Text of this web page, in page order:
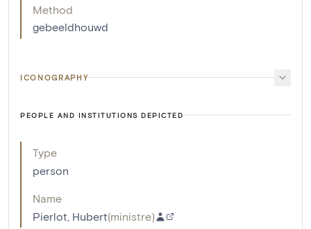
Method
gebeeldhouwd
ICONOGRAPHY
PEOPLE AND INSTITUTIONS DEPICTED
Type
person
Name
Pierlot, Hubert(ministre)